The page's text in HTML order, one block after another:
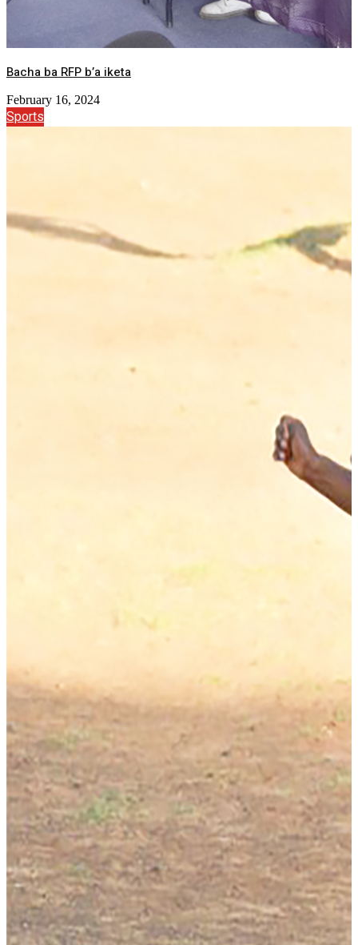
Bacha ba RFP b’a iketa
February 16, 2024
Sports